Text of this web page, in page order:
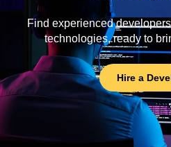
Find experienced
technologies, ready to
Hire a